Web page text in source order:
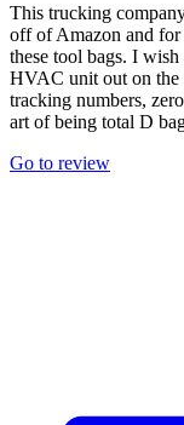
This trucking
off of Amazon and for
these tool bags. I
HVAC unit out on the
tracking numbers,
art of being total D
Go to review